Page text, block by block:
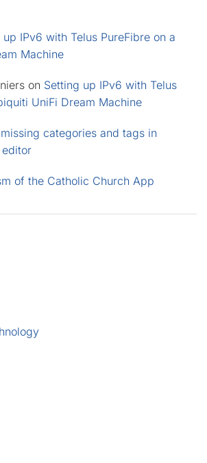
up IPv6 with Telus PureFibre on a
Machine
on Setting up IPv6 with Telus
UniFi Dream Machine
categories and tags in
editor
of the Catholic Church App